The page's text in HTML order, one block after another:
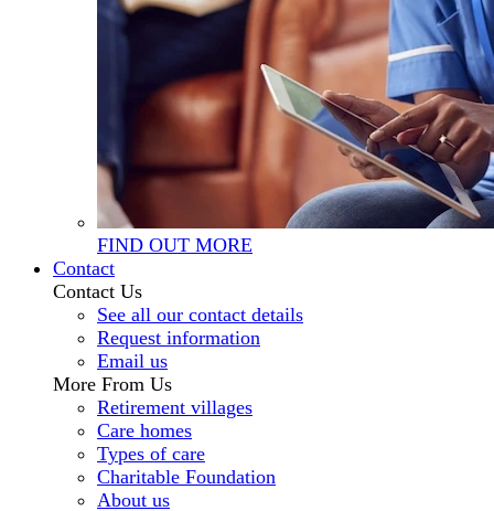
FIND OUT MORE
Contact
Contact Us
See all our contact details
Request information
Email us
More From Us
Retirement villages
Care homes
Types of care
Charitable Foundation
About us